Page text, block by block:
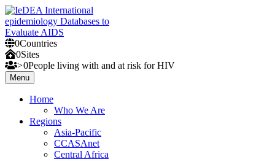
Skip
to
content
IeDEA International epidemiology Databases to Evaluate AIDS
0Countries
0Sites
>0People living with and at risk for HIV
Menu
Home
Who We Are
Regions
Asia-Pacific
CCASAnet
Central Africa